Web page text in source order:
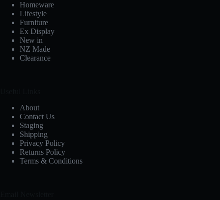
Homeware
Lifestyle
Furniture
Ex Display
New in
NZ Made
Clearance
About
Contact Us
Staging
Shipping
Privacy Policy
Returns Policy
Terms & Conditions